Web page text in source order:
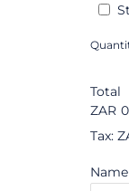
Total
ZAR
Tax:
Name